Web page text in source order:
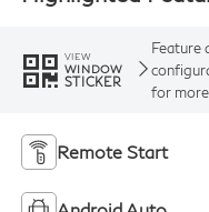
VIEW
WINDOW
STICKER
Feature
for
Remote Start